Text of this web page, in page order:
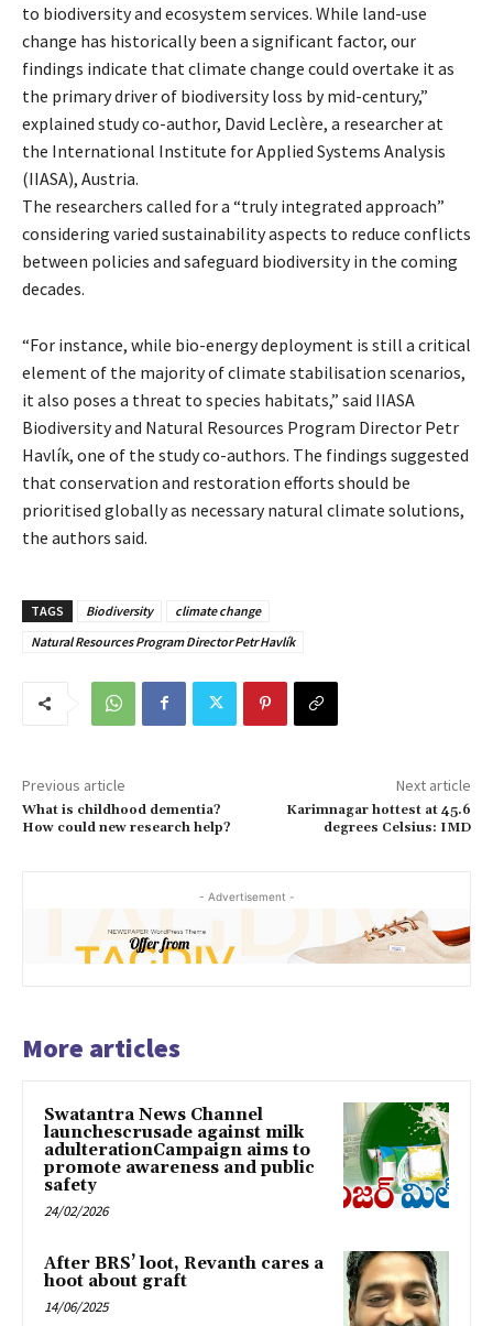
to biodiversity and ecosystem services. While land-use
change has historically been a significant factor, our
findings indicate that climate change could overtake it as
the primary driver of biodiversity loss by mid-century,”
explained study co-author, David Leclère, a researcher at
the International Institute for Applied Systems Analysis
(IIASA), Austria.
The researchers called for a “truly integrated approach”
considering varied sustainability aspects to reduce conflicts
between policies and safeguard biodiversity in the coming
decades.
“For instance, while bio-energy deployment is still a critical
element of the majority of climate stabilisation scenarios,
it also poses a threat to species habitats,” said IIASA
Biodiversity and Natural Resources Program Director Petr
Havlík, one of the study co-authors. The findings suggested
that conservation and restoration efforts should be
prioritised globally as necessary natural climate solutions,
the authors said.
TAGS Biodiversity
climate change
Natural Resources Program Director Petr Havlík
Previous article
What is childhood dementia?
How could new research help?
Next article
Karimnagar hottest at 45.6
degrees Celsius: IMD
- Advertisement -
More articles
Swatantra News Channel
launchescrusade against milk
adulterationCampaign aims to
promote awareness and public
safety
24/02/2026
After BRS’ loot, Revanth cares a
hoot about graft
14/06/2025